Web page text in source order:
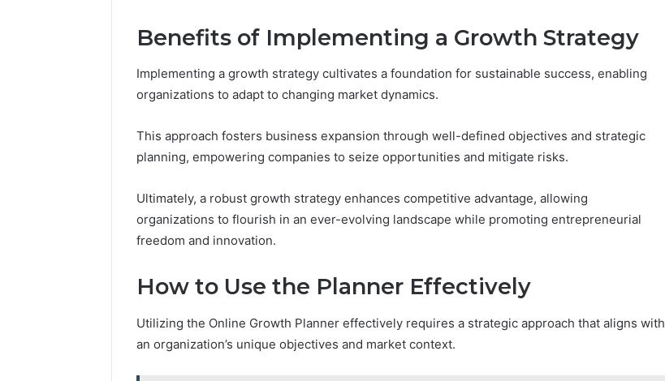
Benefits of Implementing a Growth Strategy
Implementing a growth strategy cultivates a foundation for sustainable success, enabling
organizations to adapt to changing market dynamics.
This approach fosters business expansion through well-defined objectives and strategic
planning, empowering companies to seize opportunities and mitigate risks.
Ultimately, a robust growth strategy enhances competitive advantage, allowing
organizations to flourish in an ever-evolving landscape while promoting entrepreneurial
freedom and innovation.
How to Use the Planner Effectively
Utilizing the Online Growth Planner effectively requires a strategic approach that aligns with
an organization’s unique objectives and market context.